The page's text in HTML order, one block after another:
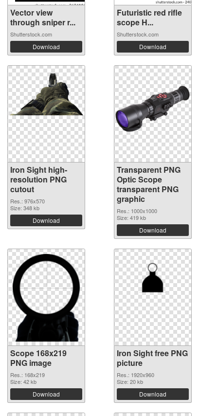
Vector view
through sniper r...
Shutterstock.com
Download
Futuristic red rifle
scope H...
Shutterstock.com
Download
Iron Sight high-
resolution PNG
cutout
Res.: 976x570
Size: 348 kb
Download
Transparent PNG
Optic Scope
transparent PNG
graphic
Res.: 1000x1000
Size: 419 kb
Download
Scope 168x219
PNG image
Res.: 168x219
Size: 42 kb
Download
Iron Sight free PNG
picture
Res.: 1920x960
Size: 20 kb
Download